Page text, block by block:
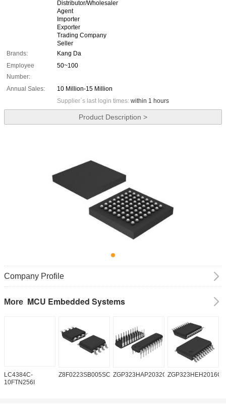
Distributor/Wholesaler
Agent
Importer
Exporter
Trading Company
Seller
Brands:
Kang Da
Employee
Number:
50~100
Annual Sales:
10 Million-15 Million
Supplier`s last login times: within 1 hours
Product Description >
Company Profile
More MCU Embedded Systems
LC4384C-
10FTN256I
Z8F0223SB005SC ZGP323HAP2032G